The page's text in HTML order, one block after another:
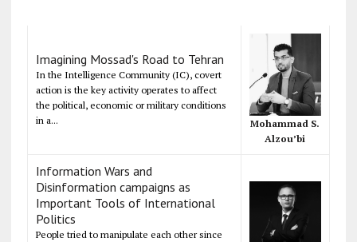
Imagining Mossad's Road to Tehran
In the Intelligence Community (IC), covert
action is the key activity operates to affect
the political, economic or military conditions
in a...
Mohammad S.
Alzou’bi
Information Wars and
Disinformation campaigns as
Important Tools of International
Politics
People tried to manipulate each other since